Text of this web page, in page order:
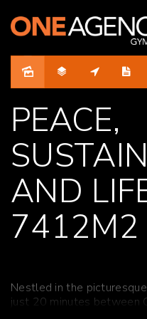
PEACE,
AND
7412M2
Nestled in the
just 20 minutes between